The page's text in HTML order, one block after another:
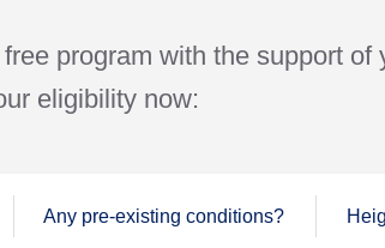
program with the support of
eligibility now:
Any pre-existing conditions?